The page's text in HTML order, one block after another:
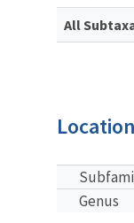
All
Genus